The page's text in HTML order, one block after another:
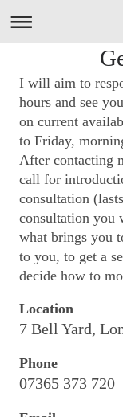
I will aim to
hours and see
on current
to Friday,
After contacting
call for
consultation (
consultation you
what brings you
to you, to get a
decide how to
Location
7 Bell Yard,
Phone
07365 373 720